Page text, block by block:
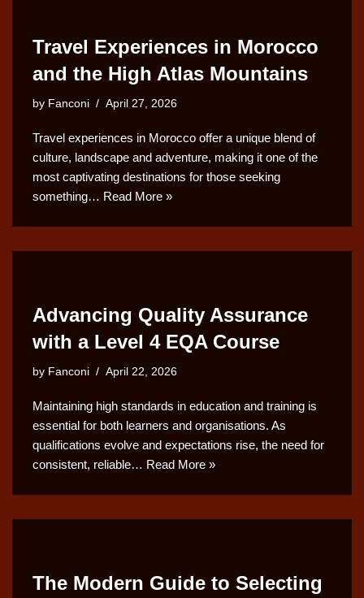
Travel Experiences in Morocco
and the High Atlas Mountains
by Fanconi April 27, 2026
Travel experiences in Morocco offer a unique blend of
culture, landscape and adventure, making it one of the
most captivating destinations for those seeking
something… Read More »
Advancing Quality Assurance
with a Level 4 EQA Course
by Fanconi April 22, 2026
Maintaining high standards in education and training is
essential for both learners and organisations. As
qualifications evolve and expectations rise, the need for
consistent, reliable… Read More »
The Modern Guide to Selecting